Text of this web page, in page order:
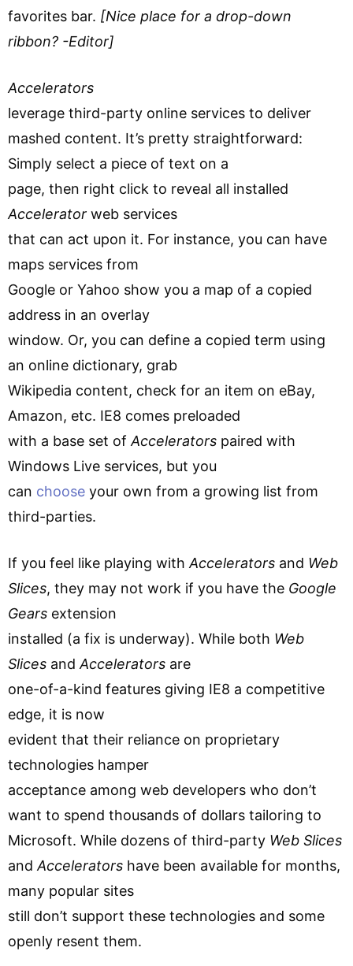
favorites bar. [Nice place for a drop-down
ribbon? -Editor]
Accelerators
leverage third-party online services to deliver
mashed content. It’s pretty straightforward:
Simply select a piece of text on a
page, then right click to reveal all installed
Accelerator web services
that can act upon it. For instance, you can have
maps services from
Google or Yahoo show you a map of a copied
address in an overlay
window. Or, you can define a copied term using
an online dictionary, grab
Wikipedia content, check for an item on eBay,
Amazon, etc. IE8 comes preloaded
with a base set of Accelerators paired with
Windows Live services, but you
can choose your own from a growing list from
third-parties.
If you feel like playing with Accelerators and Web
Slices, they may not work if you have the Google
Gears extension
installed (a fix is underway). While both Web
Slices and Accelerators are
one-of-a-kind features giving IE8 a competitive
edge, it is now
evident that their reliance on proprietary
technologies hamper
acceptance among web developers who don’t
want to spend thousands of dollars tailoring to
Microsoft. While dozens of third-party Web Slices
and Accelerators have been available for months,
many popular sites
still don’t support these technologies and some
openly resent them.